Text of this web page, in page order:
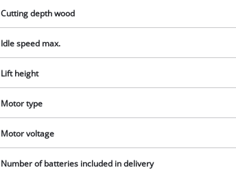
Cutting depth wood
Idle speed max.
Lift height
Motor type
Motor voltage
Number of batteries included in delivery